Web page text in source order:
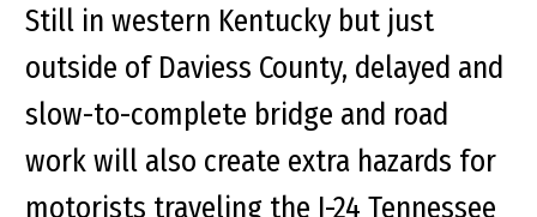
Still in western Kentucky but just
outside of Daviess County, delayed and
slow-to-complete bridge and road
work will also create extra hazards for
motorists traveling the I-24 Tennessee